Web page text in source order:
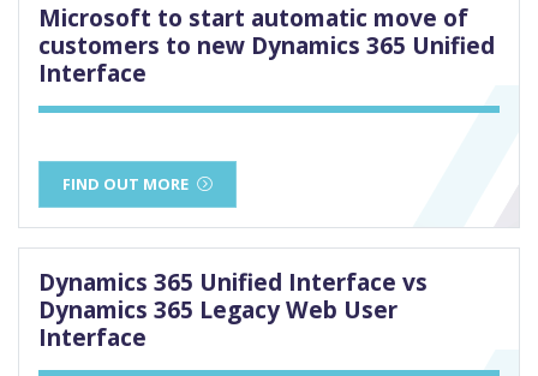
Microsoft to start automatic move of
customers to new Dynamics 365 Unified
Interface
FIND OUT MORE
Dynamics 365 Unified Interface vs
Dynamics 365 Legacy Web User
Interface